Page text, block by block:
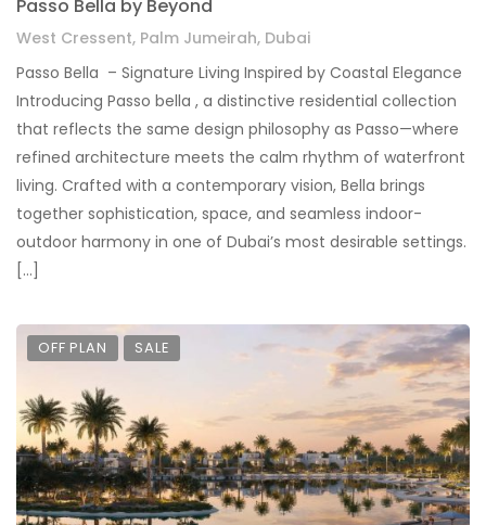
Passo Bella by Beyond
West Cressent, Palm Jumeirah, Dubai
Passo Bella – Signature Living Inspired by Coastal Elegance
Introducing Passo bella , a distinctive residential collection
that reflects the same design philosophy as Passo—where
refined architecture meets the calm rhythm of waterfront
living. Crafted with a contemporary vision, Bella brings
together sophistication, space, and seamless indoor-
outdoor harmony in one of Dubai’s most desirable settings.
[…]
OFF PLAN SALE